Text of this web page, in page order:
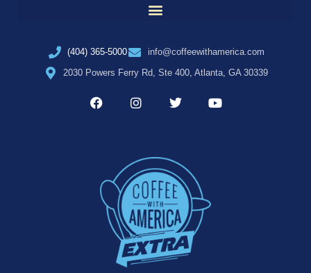
(404) 365-5000
info@coffeewithamerica.com
2030 Powers Ferry Rd, Ste 400, Atlanta, GA 30339